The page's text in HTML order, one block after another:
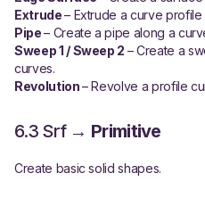
Extrude– Extrude a curve
Pipe– Create a pipe along a
Sweep 1 / Sweep 2 – Create a
curves.
Revolution– Revolve a profile
6.3 Srf → Primitive
Create basic solid shapes.